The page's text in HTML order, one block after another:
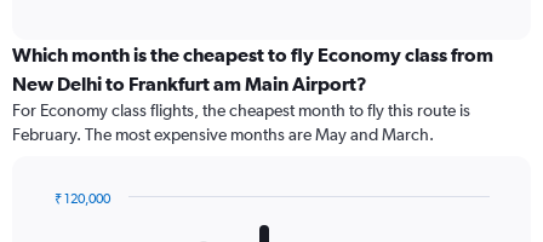
categories.
Range:
91
categories.
The
has
Which month is the cheapest to fly Economy class from
New Delhi to Frankfurt am Main Airport?
For Economy class flights, the cheapest month to fly this route is
February. The most expensive months are May and March.
₹ 120,000